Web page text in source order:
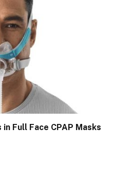
Full Face CPAP Masks